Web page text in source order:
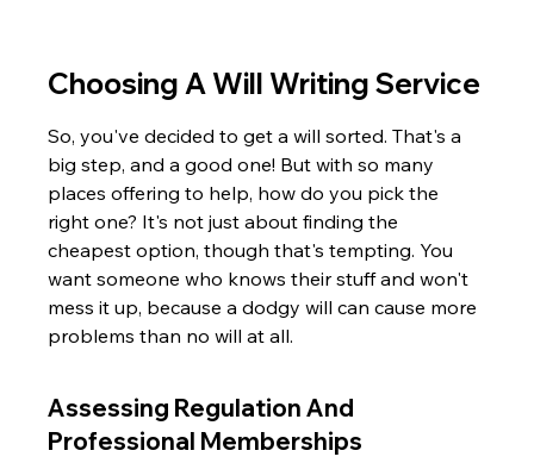
Choosing A Will Writing Service
So, you've decided to get a will sorted. That's a
big step, and a good one! But with so many
places offering to help, how do you pick the
right one? It's not just about finding the
cheapest option, though that's tempting. You
want someone who knows their stuff and won't
mess it up, because a dodgy will can cause more
problems than no will at all.
Assessing Regulation And
Professional Memberships